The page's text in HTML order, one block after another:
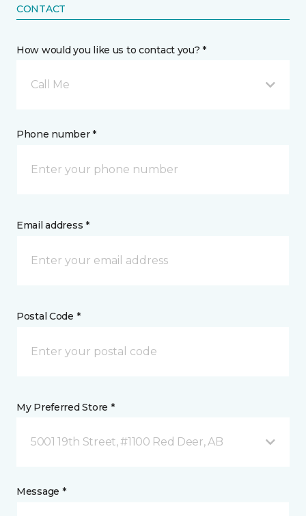
CONTACT
How would you like us to contact you? *
Call Me
Phone number *
Email address *
Postal Code *
My Preferred Store *
5001 19th Street, #1100 Red Deer, AB
Message *